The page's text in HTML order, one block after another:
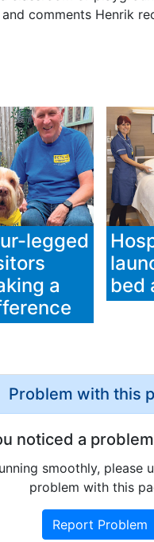
comments Henrik
legged
a
bed
Problem with this
noticed a
smoothly,
problem with this
Report Problem